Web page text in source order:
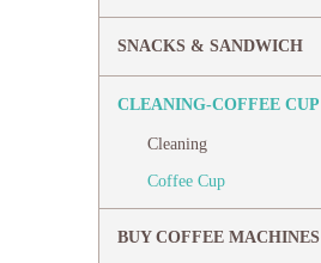
SNACKS & SANDWICH
CLEANING-COFFEE CUP
Cleaning
Coffee Cup
BUY COFFEE MACHINES